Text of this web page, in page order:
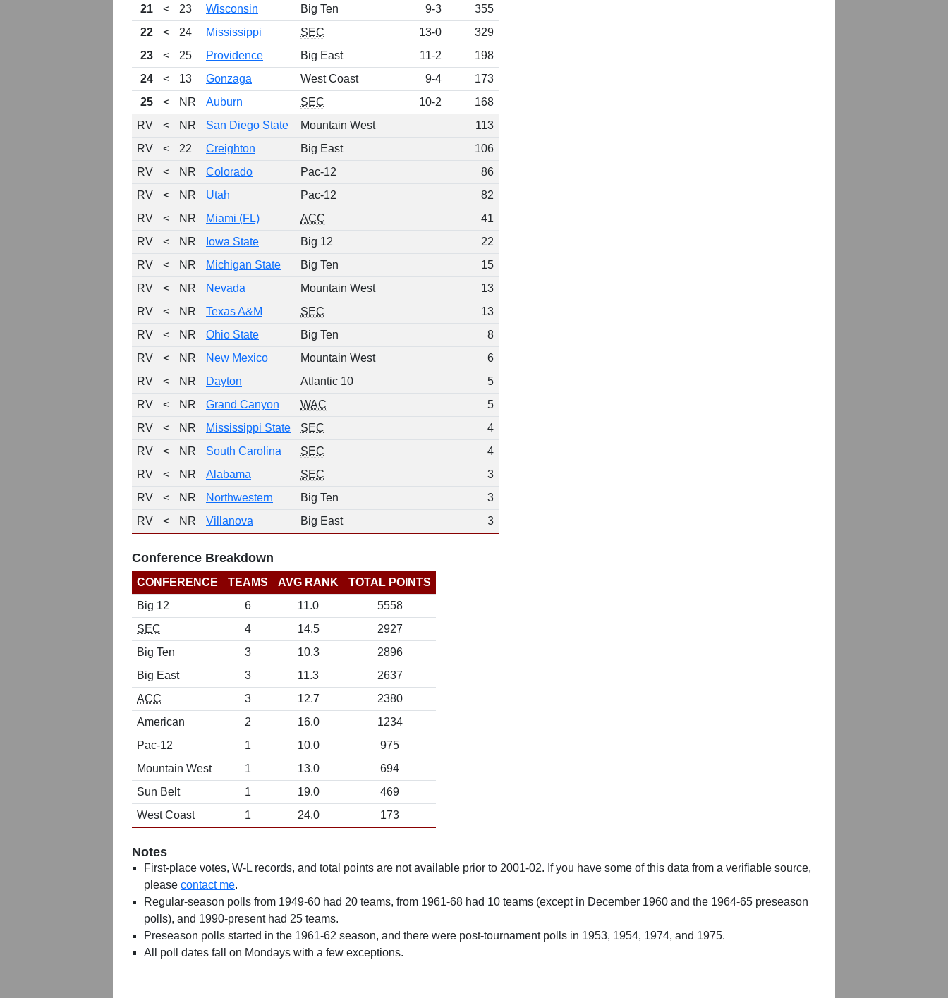
21
< 23 Wisconsin Big Ten 9-3
355
22
< 24 Mississippi SEC 13-0
329
23
< 25 Providence Big East 11-2
198
24
< 13 Gonzaga West Coast 9-4
173
25
< NR Auburn SEC 10-2
168
RV
< NR San Diego State Mountain West
113
RV
< 22 Creighton Big East
106
RV
< NR Colorado Pac-12
86
RV
< NR Utah Pac-12
82
RV
< NR Miami (FL) ACC
41
RV
< NR Iowa State Big 12
22
RV
< NR Michigan State Big Ten
15
RV
< NR Nevada Mountain West
13
RV
< NR Texas A&M SEC
13
RV
< NR Ohio State Big Ten
8
RV
< NR New Mexico Mountain West
6
RV
< NR Dayton Atlantic 10
5
RV
< NR Grand Canyon WAC
5
RV
< NR Mississippi State SEC
4
RV
< NR South Carolina SEC
4
RV
< NR Alabama SEC
3
RV
< NR Northwestern Big Ten
3
RV
< NR Villanova Big East 3
Conference Breakdown
CONFERENCE TEAMS AVG RANK
TOTAL POINTS
Big 12
6 11.0
5558
SEC
4 14.5
2927
Big Ten
3 10.3
2896
Big East
3 11.3
2637
ACC
3 12.7
2380
American
2 16.0
1234
Pac-12
1 10.0
975
Mountain West
1 13.0
694
Sun Belt
1 19.0
469
West Coast
1 24.0 173
Notes
First-place votes, W-L records, and total points are not available prior to 2001-02. If you have some of this data from a verifiable source,
please contact me.
Regular-season polls from 1949-60 had 20 teams, from 1961-68 had 10 teams (except in December 1960 and the 1964-65 preseason
polls), and 1990-present had 25 teams.
Preseason polls started in the 1961-62 season, and there were post-tournament polls in 1953, 1954, 1974, and 1975.
All poll dates fall on Mondays with a few exceptions.